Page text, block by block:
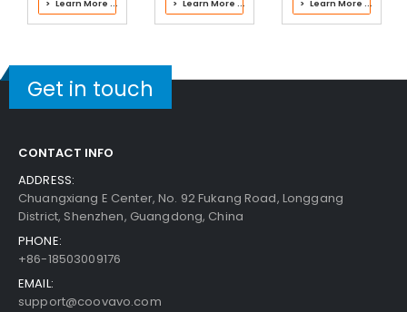
> Learn More ... > Learn More ... > Learn More ...
Get in touch
CONTACT INFO
ADDRESS:
Chuangxiang E Center, No. 92 Fukang Road, Longgang
District, Shenzhen, Guangdong, China
PHONE:
+86-18503009176
EMAIL:
support@coovavo.com